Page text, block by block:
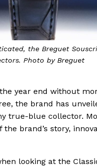
the Breguet
Photo by Breguet
year end without
the brand has
true-blue collector.
brand’s story,
looking at the